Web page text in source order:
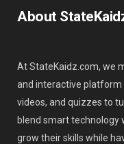
About
At StateKaidz.com, we
and interactive platform
videos, and quizzes to
blend smart technology
grow their skills while